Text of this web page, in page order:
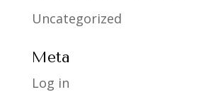
Uncategorized
Meta
Log in